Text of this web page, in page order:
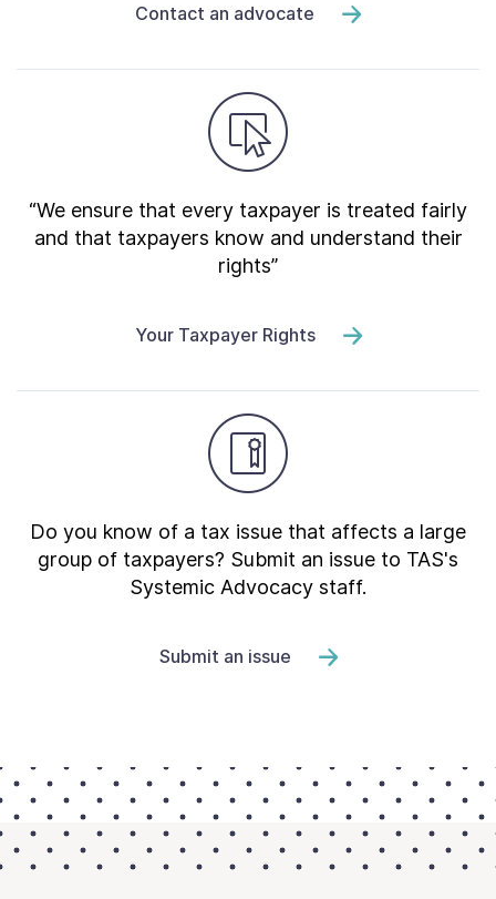
Contact an advocate
“We ensure that every taxpayer is treated fairly
and that taxpayers know and understand their
rights”
Your Taxpayer Rights
Do you know of a tax issue that affects a large
group of taxpayers? Submit an issue to TAS's
Systemic Advocacy staff.
Submit an issue